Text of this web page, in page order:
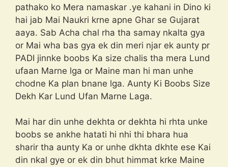
pathako ko Mera namaskar .ye kahani in Dino ki
hai jab Mai Naukri krne apne Ghar se Gujarat
aaya. Sab Acha chal rha tha samay nkalta gya
or Mai wha bas gya ek din meri njar ek aunty pr
PADI jinnke boobs Ka size chalis tha mera Lund
ufaan Marne lga or Maine man hi man unhe
chodne Ka plan bnane lga. Aunty Ki Boobs Size
Dekh Kar Lund Ufan Marne Laga.
Mai har din unhe dekhta or dekhta hi rhta unke
boobs se ankhe hatati hi nhi thi bhara hua
sharir tha aunty Ka or unhe dkhta dkhte ese Kai
din nkal gye or ek din bhut himmat krke Maine